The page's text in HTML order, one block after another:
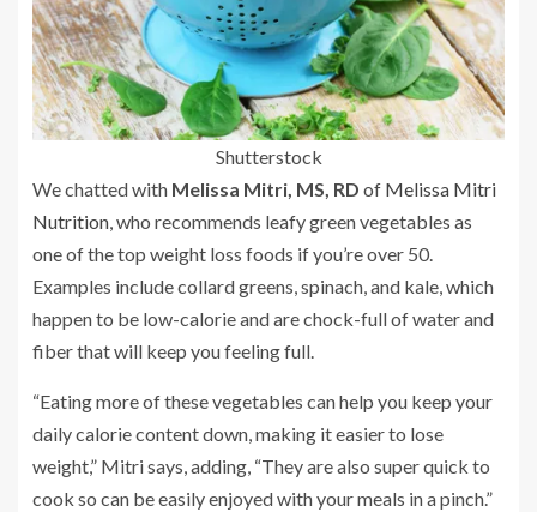
Shutterstock
We chatted with Melissa Mitri, MS, RD of Melissa Mitri
Nutrition, who recommends leafy green vegetables as
one of the top weight loss foods if you’re over 50.
Examples include collard greens, spinach, and kale, which
happen to be low-calorie and are chock-full of water and
fiber that will keep you feeling full.
“Eating more of these vegetables can help you keep your
daily calorie content down, making it easier to lose
weight,” Mitri says, adding, “They are also super quick to
cook so can be easily enjoyed with your meals in a pinch.”